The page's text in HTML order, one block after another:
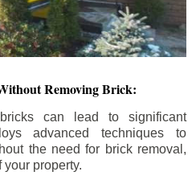
Removing Brick:
can lead to significant
advanced techniques to
the need for brick removal,
property.